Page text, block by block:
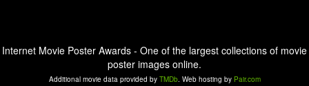
Internet Movie Poster Awards - One of the largest collections of movie
poster images online.
Additional movie data provided by TMDb. Web hosting by Pair.com